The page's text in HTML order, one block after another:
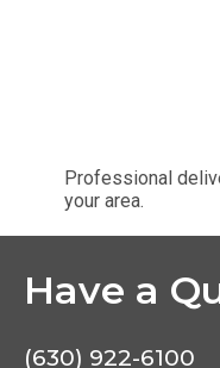
Professional
your area.
Have a
(630) 922-6100